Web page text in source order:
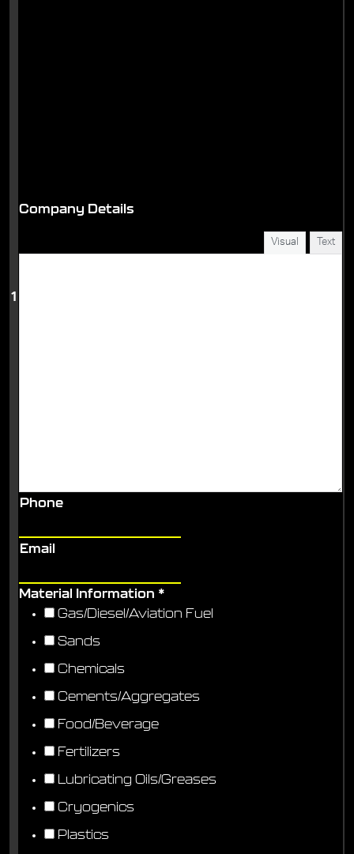
1
Company Details
Visual Text
Phone
Email
Material Information *
Gas/Diesel/Aviation Fuel
Sands
Chemicals
Cements/Aggregates
Food/Beverage
Fertilizers
Lubricating Oils/Greases
Cryogenics
Plastics